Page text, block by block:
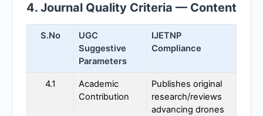
4. Journal Quality Criteria — Content
S.No
UGC
Suggestive
Parameters
IJETNP
Compliance
4.1
Academic
Contribution
Publishes original
research/reviews
advancing drones